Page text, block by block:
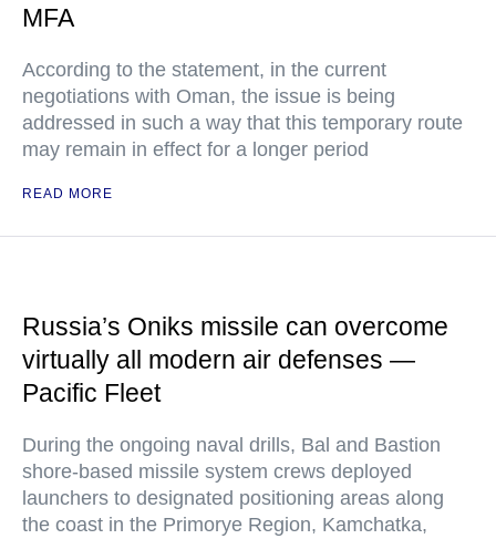
MFA
According to the statement, in the current
negotiations with Oman, the issue is being
addressed in such a way that this temporary route
may remain in effect for a longer period
READ MORE
Russia’s Oniks missile can overcome
virtually all modern air defenses —
Pacific Fleet
During the ongoing naval drills, Bal and Bastion
shore-based missile system crews deployed
launchers to designated positioning areas along
the coast in the Primorye Region, Kamchatka,